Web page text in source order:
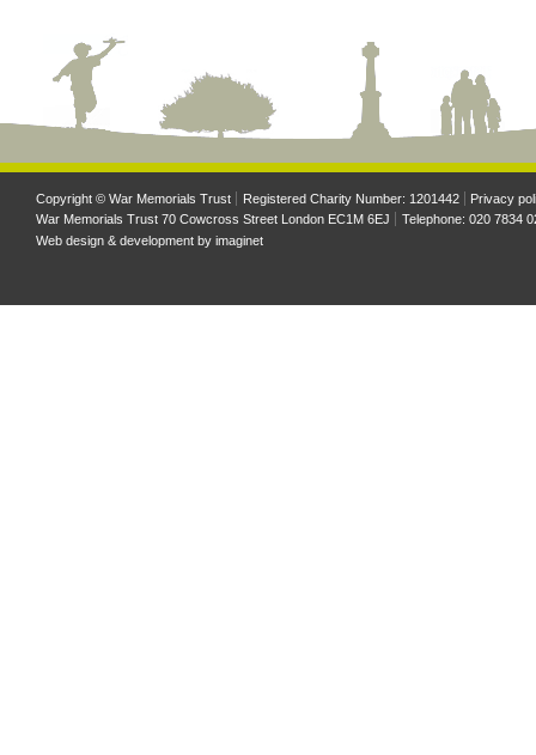
Copyright © War Memorials Trust Registered Charity Number: 1201442
Privacy
War Memorials Trust 70 Cowcross Street London EC1M 6EJ
Telephone: 020 7834
Web design & development by imaginet